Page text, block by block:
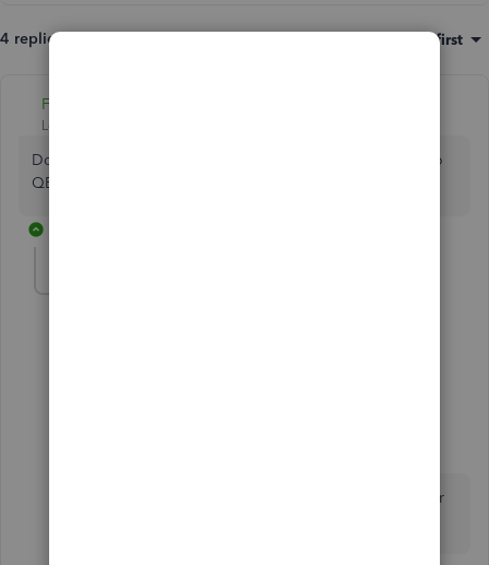
4 replies Oldest first
Fiat Lux - ASIA
Level 14
Do you need to connect your webstore on your website to
QB Online?
You need a 3rd party connector to integrate your